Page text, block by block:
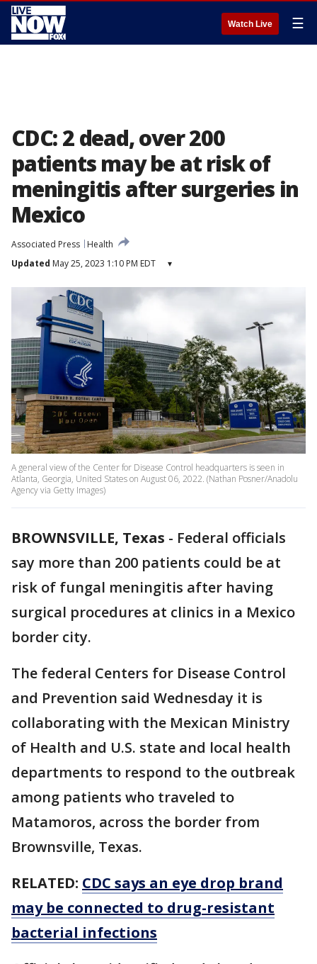
Watch Live ☰
CDC: 2 dead, over 200
patients may be at risk of
meningitis after surgeries in
Mexico
Associated Press
Health
Updated May 25, 2023 1:10 PM EDT ▾
A general view of the Center for Disease Control headquarters is seen in
Atlanta, Georgia, United States on August 06, 2022. (Nathan Posner/Anadolu
Agency via Getty Images)
BROWNSVILLE, Texas - Federal officials
say more than 200 patients could be at
risk of fungal meningitis after having
surgical procedures at clinics in a Mexico
border city.
The federal Centers for Disease Control
and Prevention said Wednesday it is
collaborating with the Mexican Ministry
of Health and U.S. state and local health
departments to respond to the outbreak
among patients who traveled to
Matamoros, across the border from
Brownsville, Texas.
RELATED: CDC says an eye drop brand
may be connected to drug-resistant
bacterial infections